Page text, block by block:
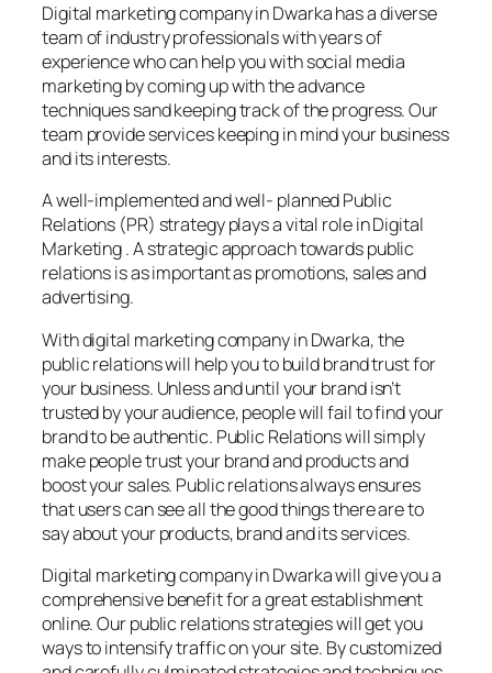
Digital marketing company in Dwarka has a diverse
team of industry professionals with years of
experience who can help you with social media
marketing by coming up with the advance
techniques sand keeping track of the progress. Our
team provide services keeping in mind your business
and its interests.
A well-implemented and well- planned Public
Relations (PR) strategy plays a vital role in Digital
Marketing . A strategic approach towards public
relations is as important as promotions, sales and
advertising.
With digital marketing company in Dwarka, the
public relations will help you to build brand trust for
your business. Unless and until your brand isn’t
trusted by your audience, people will fail to find your
brand to be authentic. Public Relations will simply
make people trust your brand and products and
boost your sales. Public relations always ensures
that users can see all the good things there are to
say about your products, brand and its services.
Digital marketing company in Dwarka will give you a
comprehensive benefit for a great establishment
online. Our public relations strategies will get you
ways to intensify traffic on your site. By customized